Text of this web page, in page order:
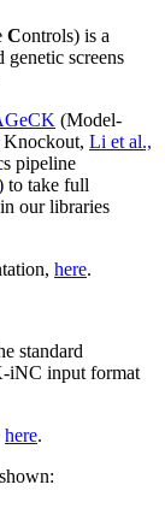
Controls) is a
screens
(Model-
Knockout, Li et al.,
pipeline
to take full
our libraries
here.
standard
iNC input format
here.